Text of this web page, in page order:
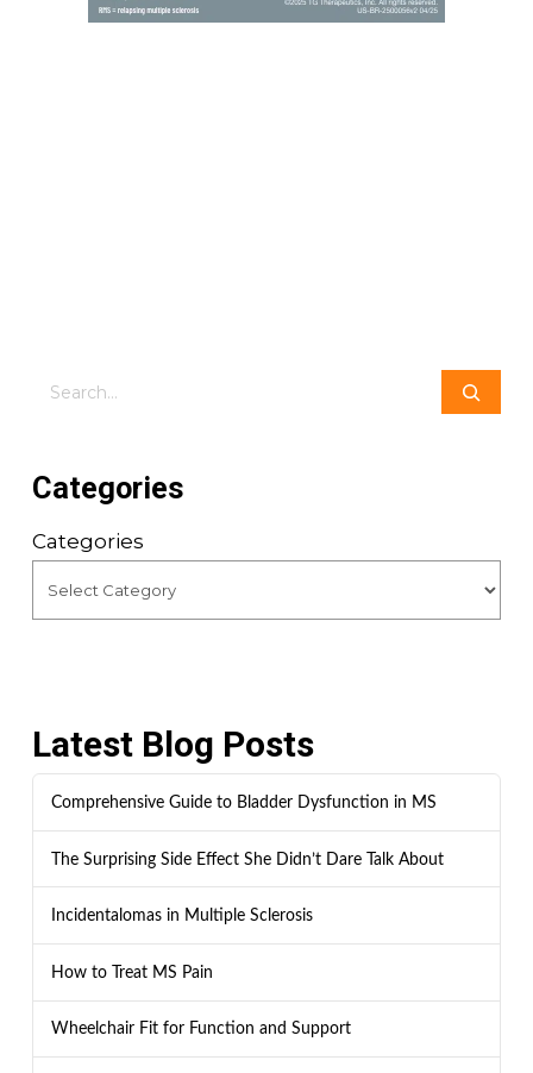
Search
Categories
Categories
Latest Blog Posts
Comprehensive Guide to Bladder Dysfunction in MS
The Surprising Side Effect She Didn’t Dare Talk About
Incidentalomas in Multiple Sclerosis
How to Treat MS Pain
Wheelchair Fit for Function and Support